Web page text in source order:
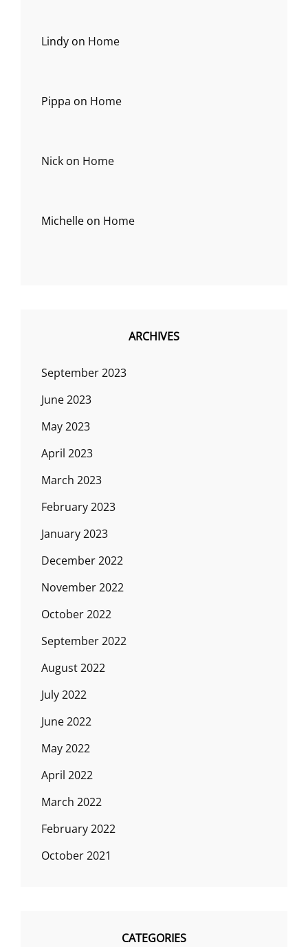
Lindy on Home
Pippa on Home
Nick on Home
Michelle on Home
ARCHIVES
September 2023
June 2023
May 2023
April 2023
March 2023
February 2023
January 2023
December 2022
November 2022
October 2022
September 2022
August 2022
July 2022
June 2022
May 2022
April 2022
March 2022
February 2022
October 2021
CATEGORIES